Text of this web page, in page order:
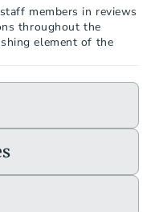
members in reviews
throughout the
element of the